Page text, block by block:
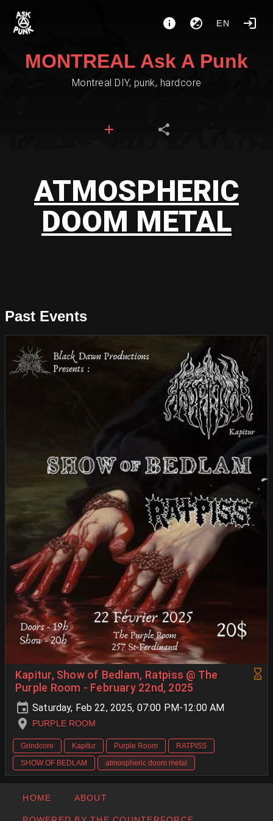
EN
MONTREAL Ask A Punk
Montreal DIY, punk, hardcore
ATMOSPHERIC
DOOM METAL
Past Events
Kapitur, Show of Bedlam, Ratpiss @ The
Purple Room - February 22nd, 2025
Saturday, Feb 22, 2025, 07:00 PM-12:00 AM
PURPLE ROOM
Grindcore Kapitur Purple Room
RATPISS
SHOW OF BEDLAM
atmospheric doom metal
HOME ABOUT